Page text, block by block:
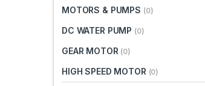
MOTORS & PUMPS (0)
DC WATER PUMP (0)
GEAR MOTOR (0)
HIGH SPEED MOTOR (0)